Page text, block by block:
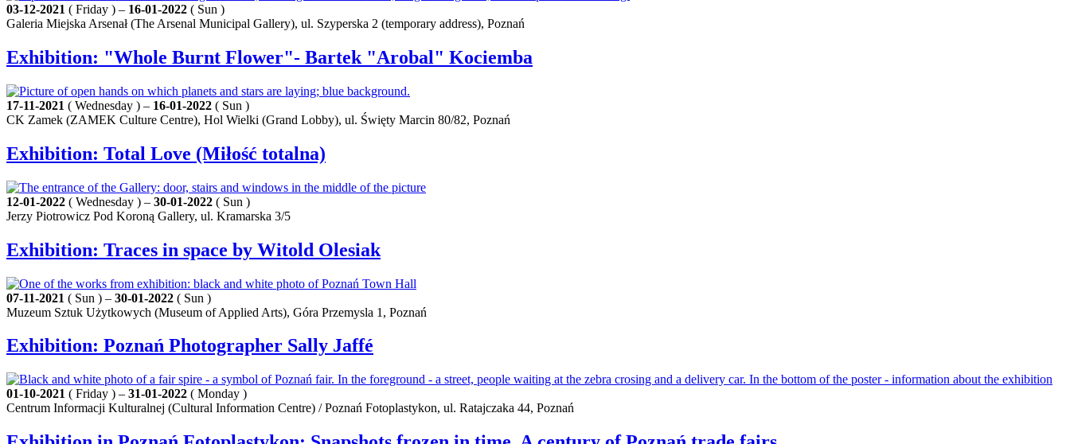
03-12-2021 ( Friday ) – 16-01-2022 ( Sun )
Galeria Miejska Arsenał (The Arsenal Municipal Gallery), ul. Szyperska 2 (temporary address), Poznań
Exhibition: "Whole Burnt Flower"- Bartek "Arobal" Kociemba
17-11-2021 ( Wednesday ) – 16-01-2022 ( Sun )
CK Zamek (ZAMEK Culture Centre), Hol Wielki (Grand Lobby), ul. Święty Marcin 80/82, Poznań
Exhibition: Total Love (Miłość totalna)
12-01-2022 ( Wednesday ) – 30-01-2022 ( Sun )
Jerzy Piotrowicz Pod Koroną Gallery, ul. Kramarska 3/5
Exhibition: Traces in space by Witold Olesiak
07-11-2021 ( Sun ) – 30-01-2022 ( Sun )
Muzeum Sztuk Użytkowych (Museum of Applied Arts), Góra Przemysla 1, Poznań
Exhibition: Poznań Photographer Sally Jaffé
01-10-2021 ( Friday ) – 31-01-2022 ( Monday )
Centrum Informacji Kulturalnej (Cultural Information Centre) / Poznań Fotoplastykon, ul. Ratajczaka 44, Poznań